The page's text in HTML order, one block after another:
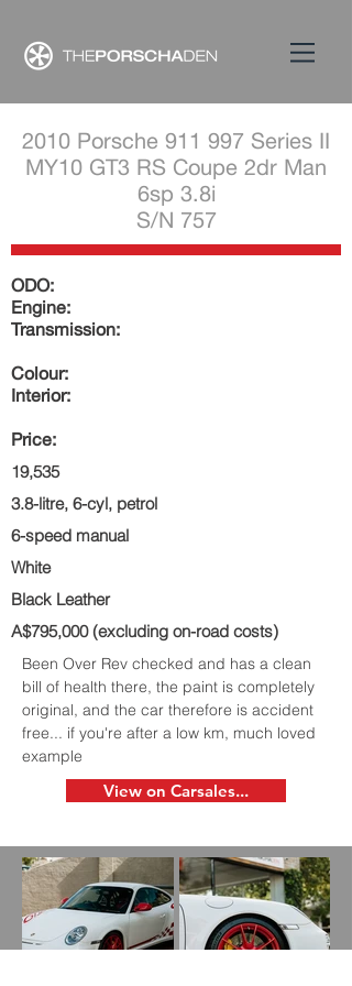
2010 Porsche 911 997 Series II
MY10 GT3 RS Coupe 2dr Man
6sp 3.8i
S/N 757
ODO:
Engine:
Transmission:
Colour:
Interior:
Price:
19,535
3.8-litre, 6-cyl, petrol
6-speed manual
White
Black Leather
A$795,000 (excluding on-road costs)
Been Over Rev checked and has a clean
bill of health there, the paint is completely
original, and the car therefore is accident
free... if you're after a low km, much loved
example
View on Carsales...